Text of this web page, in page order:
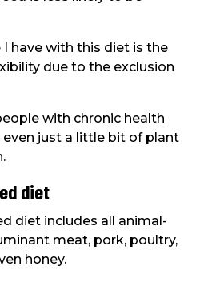
I have with this diet is the
due to the exclusion
with chronic health
just a little bit of plant
diet
diet includes all animal-
meat, pork, poultry,
honey.